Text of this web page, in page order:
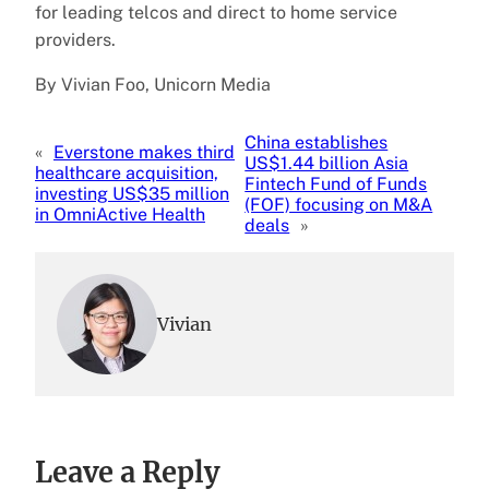
for leading telcos and direct to home service
providers.
By Vivian Foo, Unicorn Media
« Everstone makes third
healthcare acquisition,
investing US$35 million
in OmniActive Health
China establishes
US$1.44 billion Asia
Fintech Fund of Funds
(FOF) focusing on M&A
deals »
Vivian
Leave a Reply